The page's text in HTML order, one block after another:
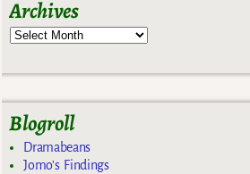
Archives
Blogroll
Dramabeans
Jomo's Findings